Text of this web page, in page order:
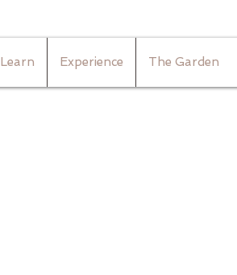
Learn Experience The Garden